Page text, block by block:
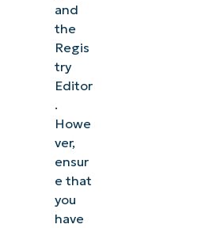
and
the
Regis
try
Editor
.
Howe
ver,
ensur
e that
you
have